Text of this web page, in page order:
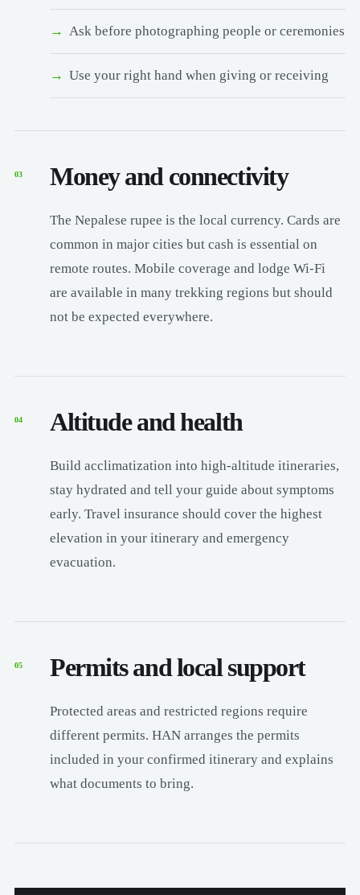
Ask before photographing people or ceremonies
Use your right hand when giving or receiving
03 Money and connectivity
The Nepalese rupee is the local currency. Cards are
common in major cities but cash is essential on
remote routes. Mobile coverage and lodge Wi-Fi
are available in many trekking regions but should
not be expected everywhere.
04 Altitude and health
Build acclimatization into high-altitude itineraries,
stay hydrated and tell your guide about symptoms
early. Travel insurance should cover the highest
elevation in your itinerary and emergency
evacuation.
05 Permits and local support
Protected areas and restricted regions require
different permits. HAN arranges the permits
included in your confirmed itinerary and explains
what documents to bring.